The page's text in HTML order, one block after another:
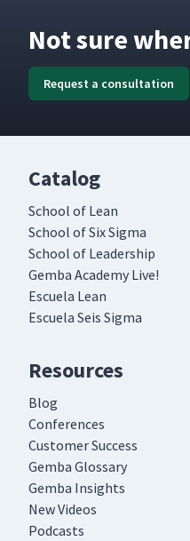
Not sure
Request a consultation
Catalog
School of Lean
School of Six Sigma
School of Leadership
Gemba Academy Live!
Escuela Lean
Escuela Seis Sigma
Resources
Blog
Conferences
Customer Success
Gemba Glossary
Gemba Insights
New Videos
Podcasts